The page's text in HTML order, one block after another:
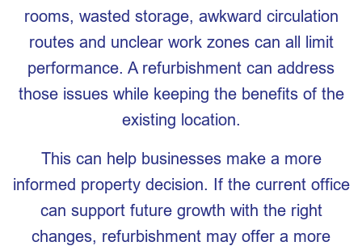
rooms, wasted storage, awkward circulation
routes and unclear work zones can all limit
performance. A refurbishment can address
those issues while keeping the benefits of the
existing location.
This can help businesses make a more
informed property decision. If the current office
can support future growth with the right
changes, refurbishment may offer a more